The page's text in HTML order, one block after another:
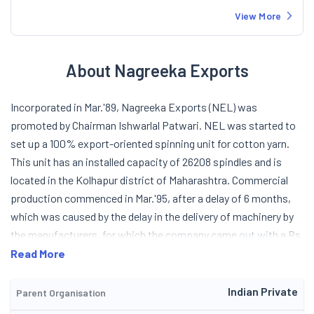
View More
About Nagreeka Exports
Incorporated in Mar.'89, Nagreeka Exports (NEL) was
promoted by Chairman Ishwarlal Patwari. NEL was started to
set up a 100% export-oriented spinning unit for cotton yarn.
This unit has an installed capacity of 26208 spindles and is
located in the Kolhapur district of Maharashtra. Commercial
production commenced in Mar.'95, after a delay of 6 months,
which was caused by the delay in the delivery of machinery by
the manufacturers, for which the company came out with a Rs
13.99-cr public issue at a premium of Rs 20, in Jan.'94. NEL
Singapore, Malaysia, Indonesia, the Philippines, etc. Its
products are single and doubled, carded and combed hosiery
Read More
Parent Organisation Indian Private